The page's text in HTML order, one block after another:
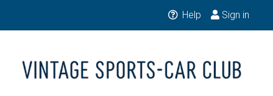
Help Sign in